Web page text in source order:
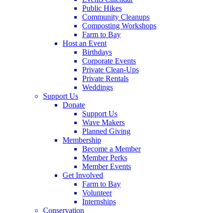
Public Hikes
Community Cleanups
Composting Workshops
Farm to Bay
Host an Event
Birthdays
Corporate Events
Private Clean-Ups
Private Rentals
Weddings
Support Us
Donate
Support Us
Wave Makers
Planned Giving
Membership
Become a Member
Member Perks
Member Events
Get Involved
Farm to Bay
Volunteer
Internships
Conservation